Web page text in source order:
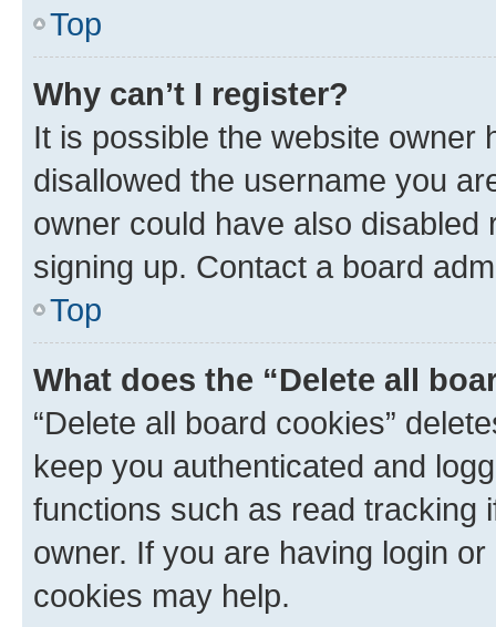
Top
Why can’t I register?
It is possible the website owner
disallowed the username you
owner could have also
signing up. Contact a board
Top
What does the “Delete all
“Delete all board cookies”
keep you authenticated and
functions such as read tracking
owner. If you are having login
cookies may help.